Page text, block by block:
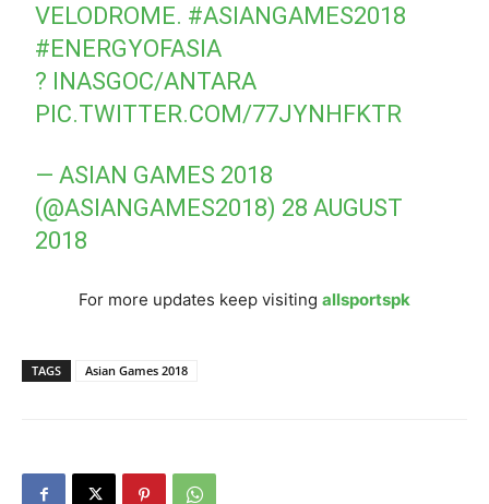
VELODROME. #ASIANGAMES2018
#ENERGYOFASIA
? INASGOC/ANTARA
PIC.TWITTER.COM/77JYNHFKTR
— ASIAN GAMES 2018
(@ASIANGAMES2018) 28 AUGUST
2018
For more updates keep visiting allsportspk
TAGS Asian Games 2018